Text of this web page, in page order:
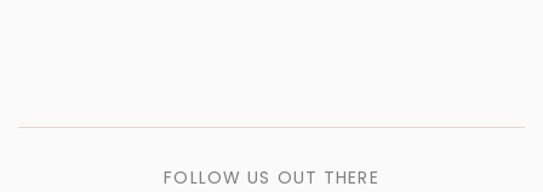
FOLLOW US OUT THERE